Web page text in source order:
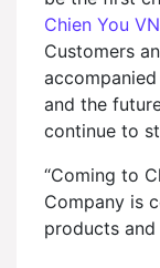
Chien You VN
Customers
and the
continue to
“Coming to
Company is
products and